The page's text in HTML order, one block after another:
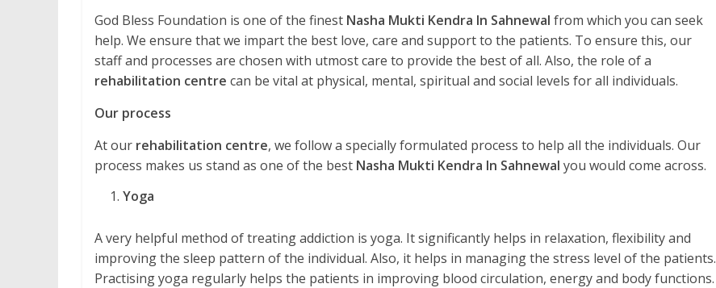
God Bless Foundation is one of the finest Nasha Mukti Kendra In Sahnewal from which you can seek
help. We ensure that we impart the best love, care and support to the patients. To ensure this, our
staff and processes are chosen with utmost care to provide the best of all. Also, the role of a
rehabilitation centre can be vital at physical, mental, spiritual and social levels for all individuals.
Our process
At our rehabilitation centre, we follow a specially formulated process to help all the individuals. Our
process makes us stand as one of the best Nasha Mukti Kendra In Sahnewal you would come across.
Yoga
A very helpful method of treating addiction is yoga. It significantly helps in relaxation, flexibility and
improving the sleep pattern of the individual. Also, it helps in managing the stress level of the patients.
Practising yoga regularly helps the patients in improving blood circulation, energy and body functions.